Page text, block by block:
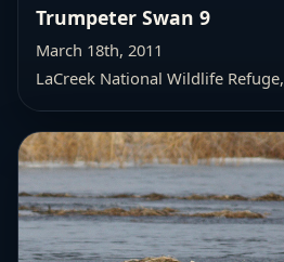
Trumpeter Swan 9
March 18th, 2011
LaCreek National Wildlife Refuge,